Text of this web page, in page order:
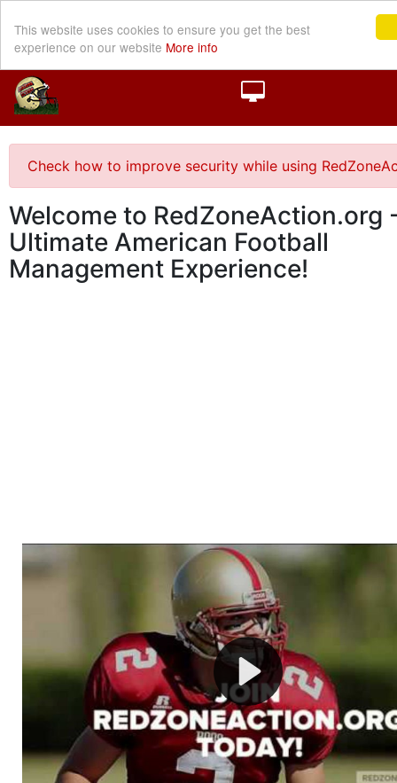
This website uses cookies to ensure you get the best
experience on our website More info
Check how to improve security while using
Welcome to RedZoneAction.org
Ultimate American Football
Management Experience!
Welcome to RedZoneAction.org - Your Ultimate
Football Management Experience!
Are you ready to dive into the thrilling world of
management? At RedZoneAction.org, you get to be the
mastermind behind every play, every draft pick, and
strategic decision. Take your team from the gritty
the grand stage of international glory—allcompletely
Why RedZoneAction.org?
Dynamic Gameplay
: Whether you favor a high-flying